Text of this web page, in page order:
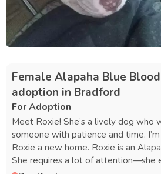
Female Alapaha Blue
adoption in Bradford
For Adoption
Meet Roxie! She’s a lively dog who will benefit from
someone with patience and time. I’m assisting in finding
Roxie a new home. Roxie is an Alapaha Blue Bloodline mix.
She requires a lot of attention—she